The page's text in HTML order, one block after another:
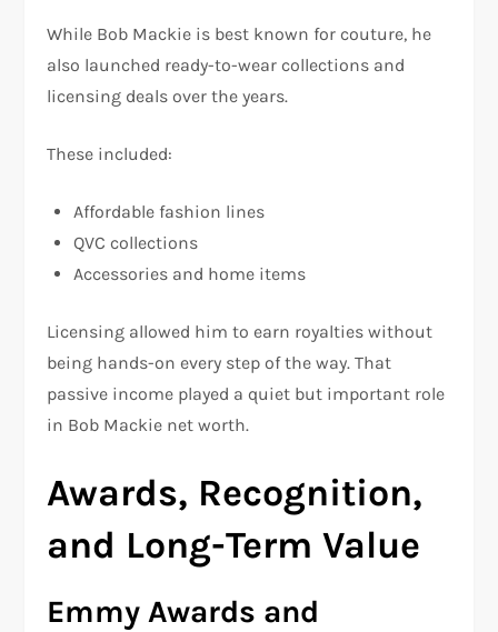
While Bob Mackie is best known for couture, he
also launched ready-to-wear collections and
licensing deals over the years.
These included:
Affordable fashion lines
QVC collections
Accessories and home items
Licensing allowed him to earn royalties without
being hands-on every step of the way. That
passive income played a quiet but important role
in Bob Mackie net worth.
Awards, Recognition,
and Long-Term Value
Emmy Awards and